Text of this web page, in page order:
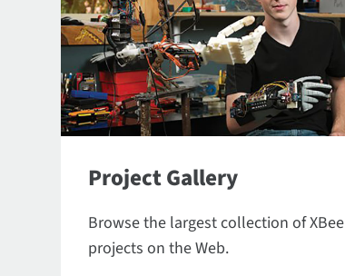
Project Gallery
Browse the largest collection of XBee
projects on the Web.